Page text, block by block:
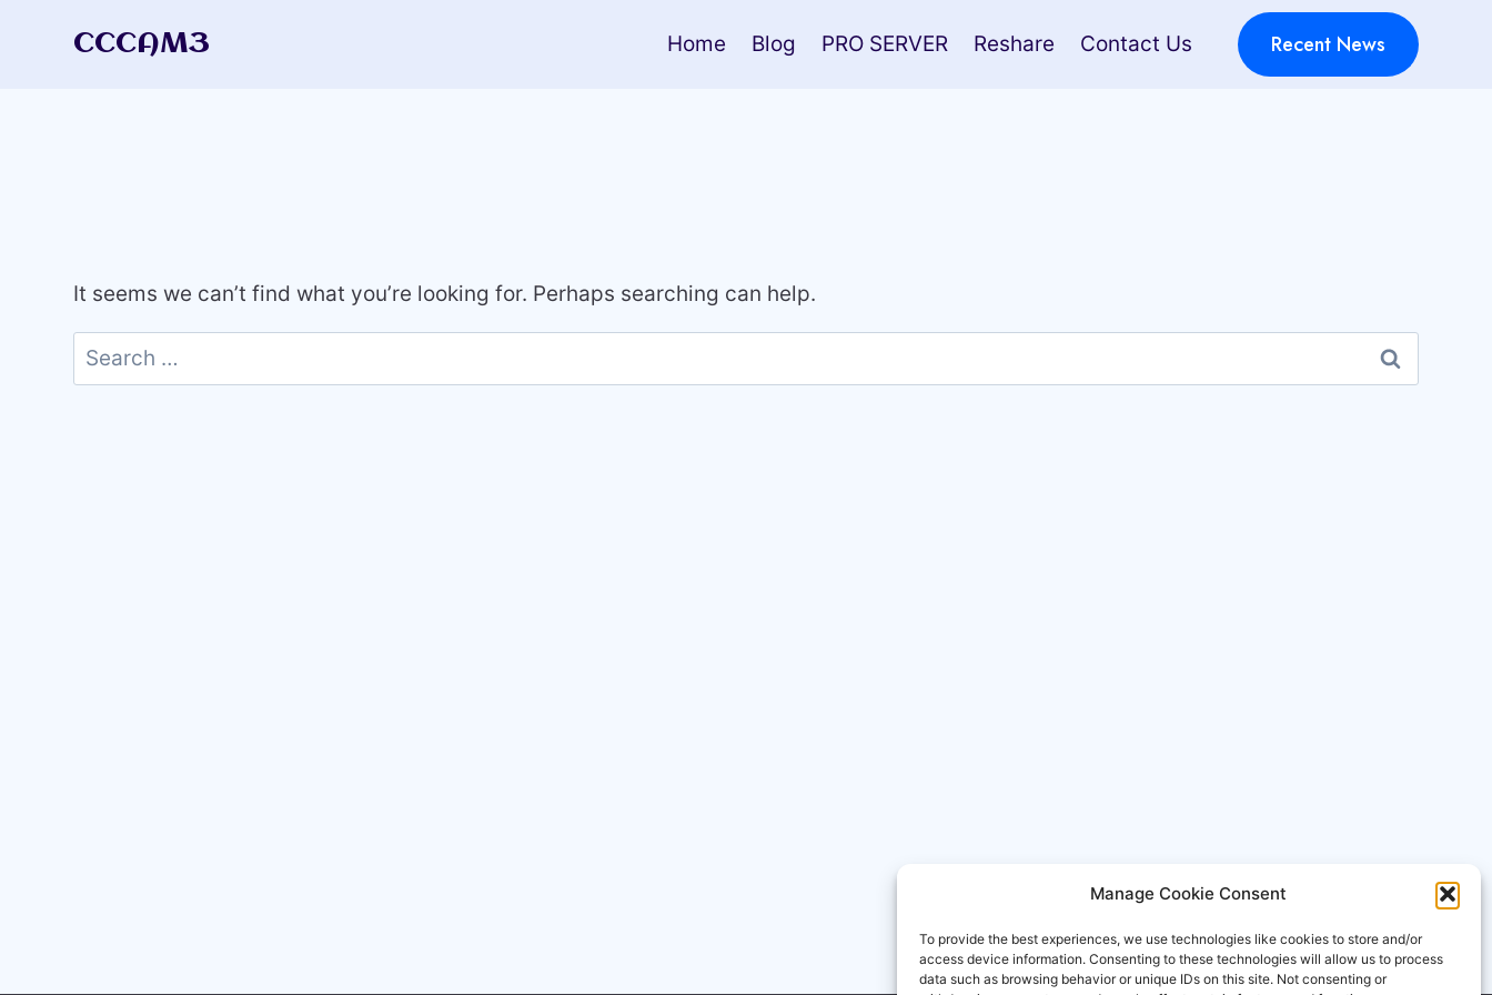
Manage Cookie Consent
To provide the best experiences, we use technologies like cookies to store and/or
access device information. Consenting to these technologies will allow us to process
data such as browsing behavior or unique IDs on this site. Not consenting or
CCCAM3 Home Blog PRO SERVER Reshare Contact Us Recent News
It seems we can’t find what you’re looking for. Perhaps searching can help.
Search
for: